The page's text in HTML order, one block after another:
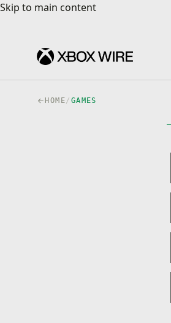
Skip to main content
Skip to main content
HOME/ GAMES